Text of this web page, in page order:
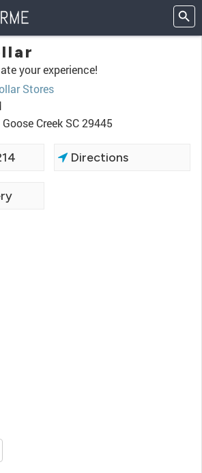
your experience!
Stores
Creek SC 29445
Directions